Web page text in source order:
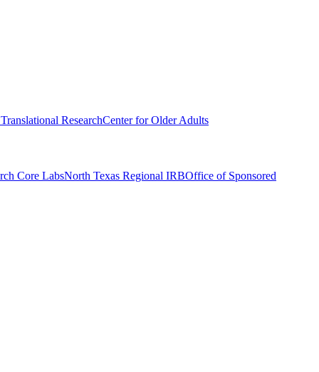
ResearchCenter for Older Adults
Core LabsNorth Texas Regional IRBOffice of Sponsored